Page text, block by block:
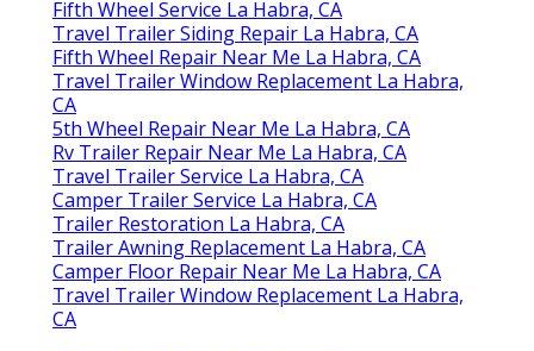
Fifth Wheel Service La Habra, CA
Travel Trailer Siding Repair La Habra, CA
Fifth Wheel Repair Near Me La Habra, CA
Travel Trailer Window Replacement La Habra,
CA
5th Wheel Repair Near Me La Habra, CA
Rv Trailer Repair Near Me La Habra, CA
Travel Trailer Service La Habra, CA
Camper Trailer Service La Habra, CA
Trailer Restoration La Habra, CA
Trailer Awning Replacement La Habra, CA
Camper Floor Repair Near Me La Habra, CA
Travel Trailer Window Replacement La Habra,
CA